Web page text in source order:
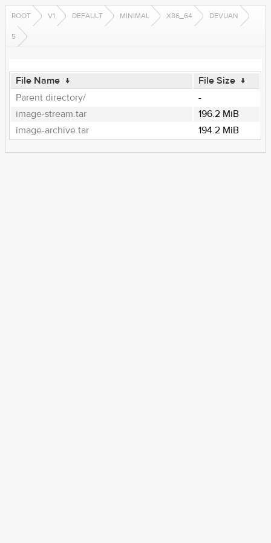
ROOT V1 DEFAULT MINIMAL X86_64 DEVUAN
5
File Name ↓ File Size ↓
Parent directory/
-
image-stream.tar
196.2 MiB
image-archive.tar
194.2 MiB